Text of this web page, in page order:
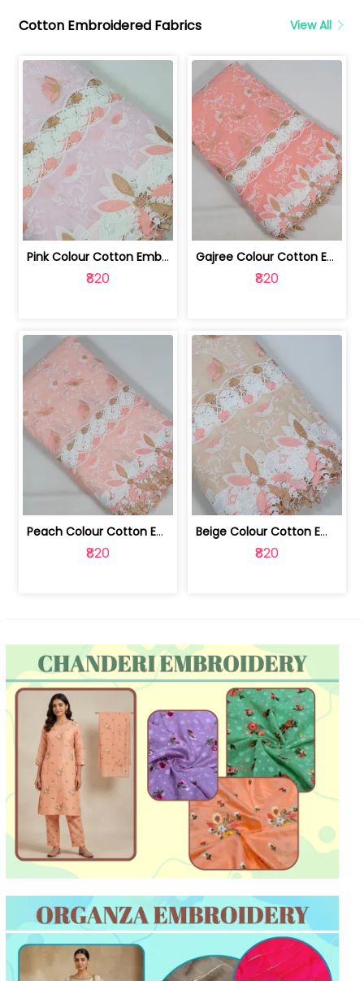
Cotton Embroidered Fabrics
View All
Pink Colour Cotton Embroidered Fabric | 10024874
₹820
Gajree Colour Cotton Embroidered Fabric | 10024873
₹820
Peach Colour Cotton Embroidered Fabric | 10024872
₹820
Beige Colour Cotton Embroidered Fabric | 10024871
₹820